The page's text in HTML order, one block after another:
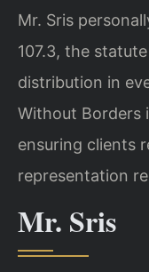
Mr. Sris
107.3, the
distribution in
Without Borders
ensuring clients
representation
Mr. Sris